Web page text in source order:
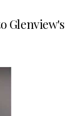
Glenview's